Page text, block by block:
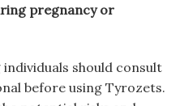
pregnancy or
should consult
before using Tyrozets.